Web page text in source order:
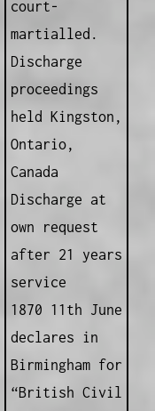
court-
martialled.
Discharge
proceedings
held Kingston,
Ontario,
Canada
Discharge at
own request
after 21 years
service
1870 11th June
declares in
Birmingham for
“British Civil